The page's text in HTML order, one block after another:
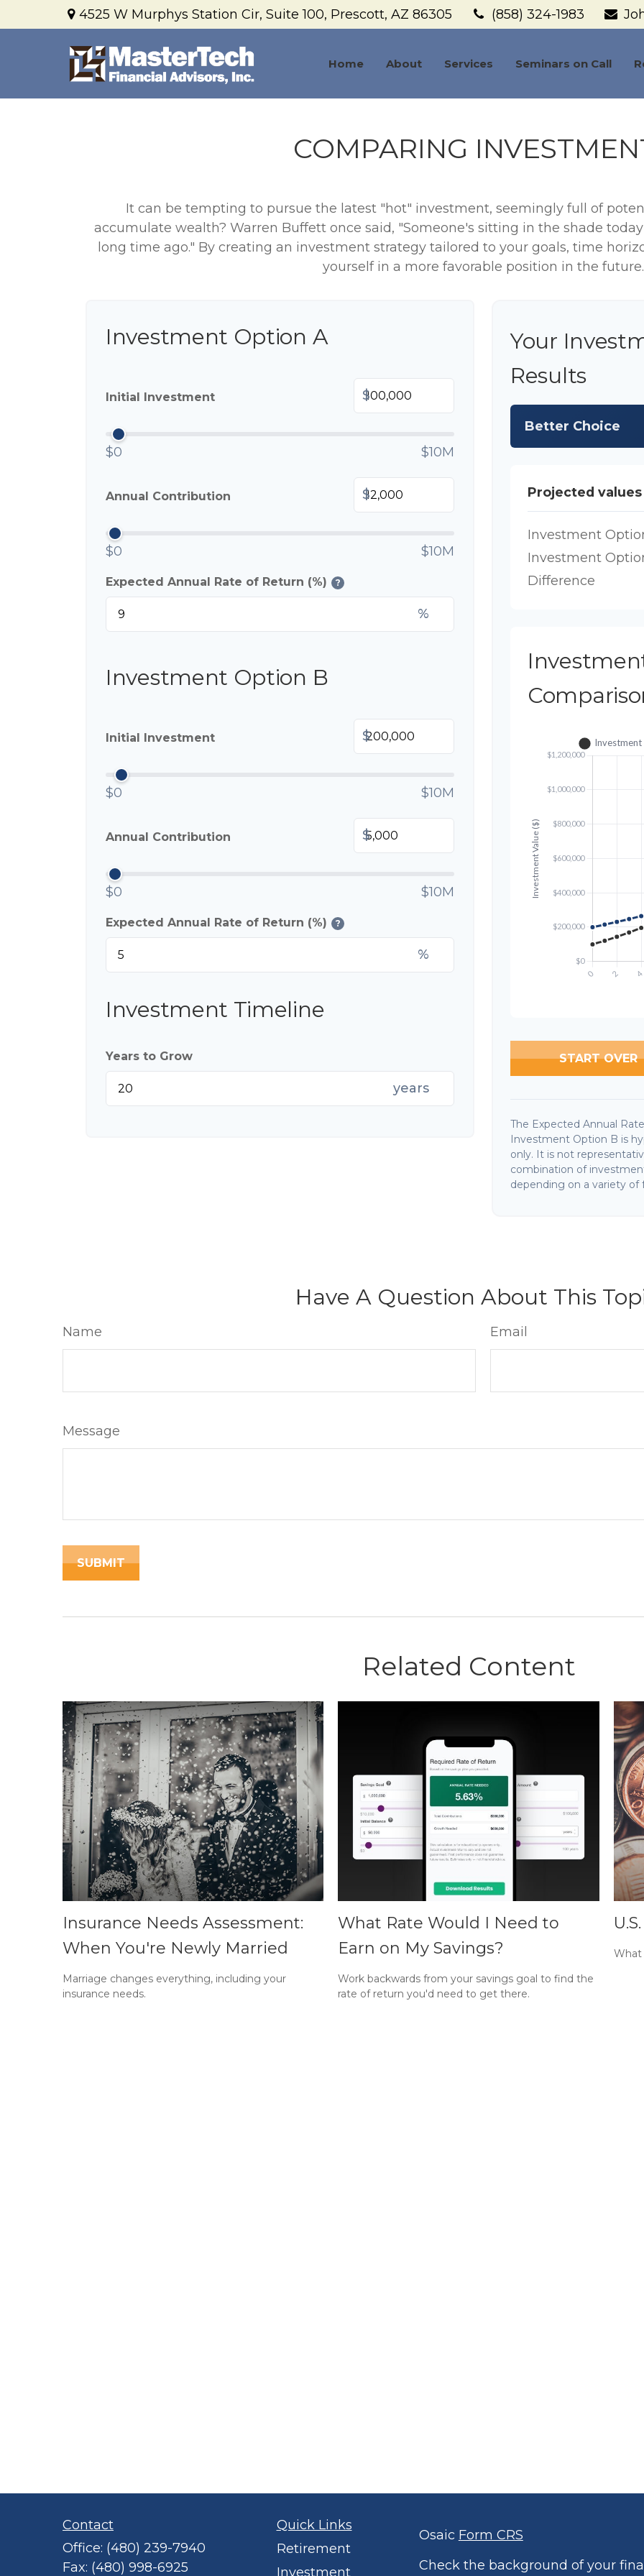
4525 W Murphys Station Cir,Suite 100, Prescott, AZ 86305 (858) 324-1983
Home About Services Seminars on Call
COMPARING
It can be tempting to pursue the latest "hot" investment, seemingly full of
accumulate wealth? Warren Buffett once said, "Someone's sitting in the shade
long time ago." By creating an investment strategy tailored to your goals, time
yourself in a more favorable position in the future.
Investment Option A
Initial Investment $
$0 $10M
Annual Contribution $
$0 $10M
Expected Annual Rate of Return (%) ?
%
Investment Option B
Initial Investment $
$0 $10M
Annual Contribution $
$0 $10M
Expected Annual Rate of Return (%) ?
%
Investment Timeline
Years to Grow
years
Your
Results
Better Choice
Projected
Investment
Investment
Difference
START OVER
The Expected Annual
Investment Option B is
only. It is not
combination of
depending on a variety of
Have A Question About This
Name Email
Message
Related Content
Insurance Needs Assessment:
When You're Newly Married
Marriage changes everything, including your
insurance needs.
What Rate Would I Need to
Earn on My Savings?
Work backwards from your savings goal to find the
rate of return you'd need to get there.
What
Contact
Office: (480) 239-7940
Fax: (480) 998-6925
Quick Links
Retirement
Investment
Osaic Form CRS
Check the background of your